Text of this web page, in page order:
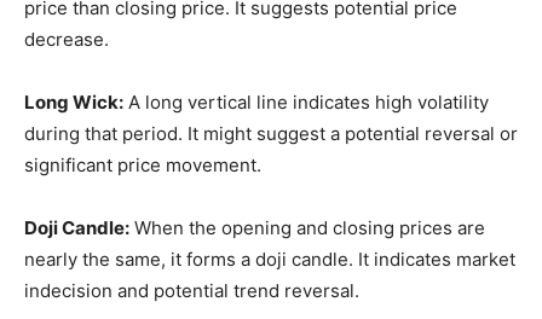
price than closing price. It suggests potential price
decrease.
Long Wick: A long vertical line indicates high volatility
during that period. It might suggest a potential reversal or
significant price movement.
Doji Candle: When the opening and closing prices are
nearly the same, it forms a doji candle. It indicates market
indecision and potential trend reversal.